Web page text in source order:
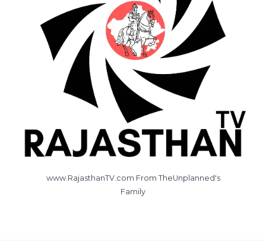
www.RajasthanTV.com From TheUnplanned's
Family